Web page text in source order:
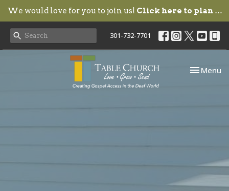
We would love for you to join us! Click here to plan your visit.
301-732-7701
Toggle
Menu